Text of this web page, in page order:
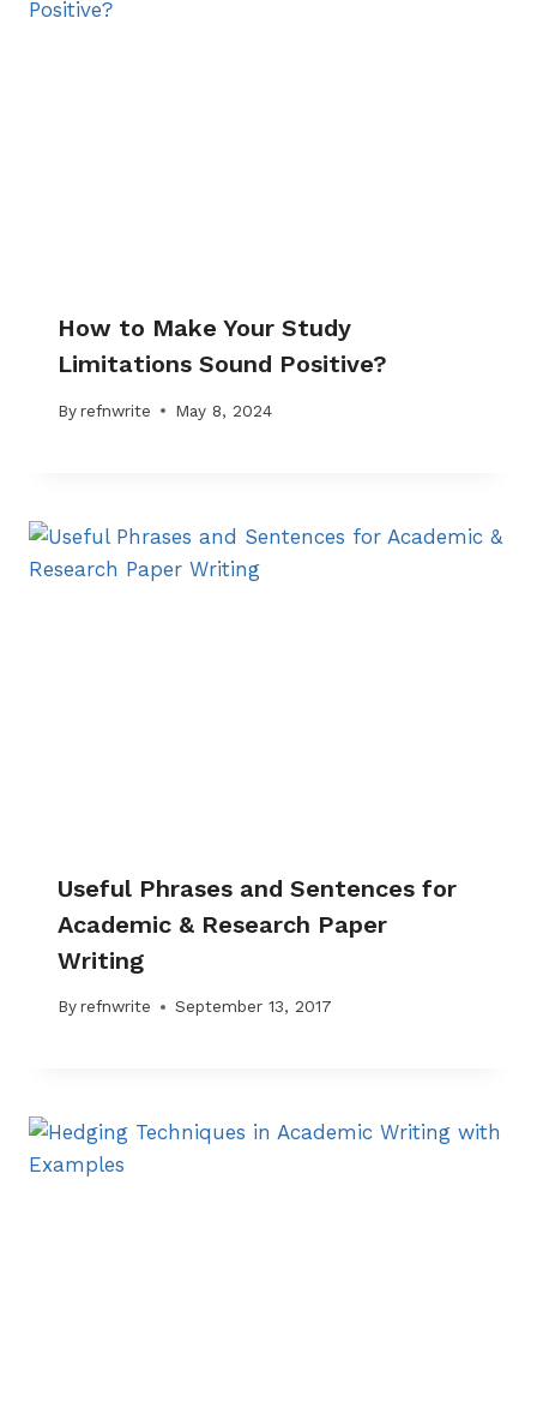
How to Make Your Study
Limitations Sound Positive?
Byrefnwrite May 8, 2024
Useful Phrases and Sentences for
Academic & Research Paper
Writing
Byrefnwrite September 13, 2017